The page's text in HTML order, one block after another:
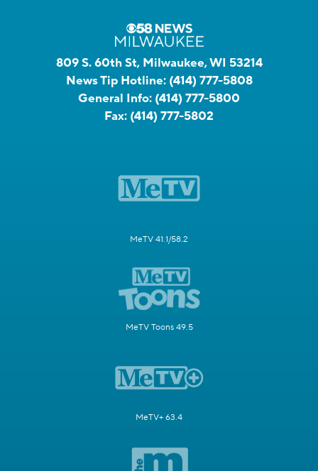
809 S. 60th St, Milwaukee, WI 53214
News Tip Hotline: (414) 777-5808
General Info: (414) 777-5800
Fax: (414) 777-5802
MeTV 41.1/58.2
MeTV Toons 49.5
MeTV+ 63.4